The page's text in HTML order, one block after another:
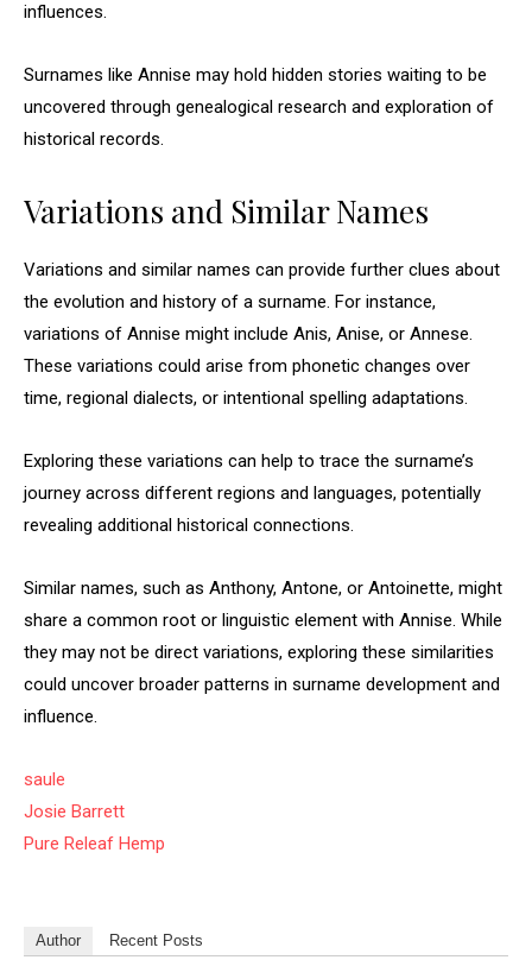
influences.
Surnames like Annise may hold hidden stories waiting to be
uncovered through genealogical research and exploration of
historical records.
Variations and Similar Names
Variations and similar names can provide further clues about
the evolution and history of a surname. For instance,
variations of Annise might include Anis, Anise, or Annese.
These variations could arise from phonetic changes over
time, regional dialects, or intentional spelling adaptations.
Exploring these variations can help to trace the surname’s
journey across different regions and languages, potentially
revealing additional historical connections.
Similar names, such as Anthony, Antone, or Antoinette, might
share a common root or linguistic element with Annise. While
they may not be direct variations, exploring these similarities
could uncover broader patterns in surname development and
influence.
saule
Josie Barrett
Pure Releaf Hemp
Author Recent Posts